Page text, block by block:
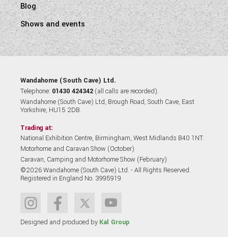
Blog
Shows and events
Wandahome (South Cave) Ltd.
Telephone: 01430 424342 (all calls are recorded).
Wandahome (South Cave) Ltd, Brough Road, South Cave, East
Yorkshire, HU15 2DB.
Trading at:
National Exhibition Centre, Birmingham, West Midlands B40 1NT.
Motorhome and Caravan Show (October)
Caravan, Camping and Motorhome Show (February)
©2026 Wandahome (South Cave) Ltd. - All Rights Reserved.
Registered in England No. 3995919
Designed and produced by Kal Group